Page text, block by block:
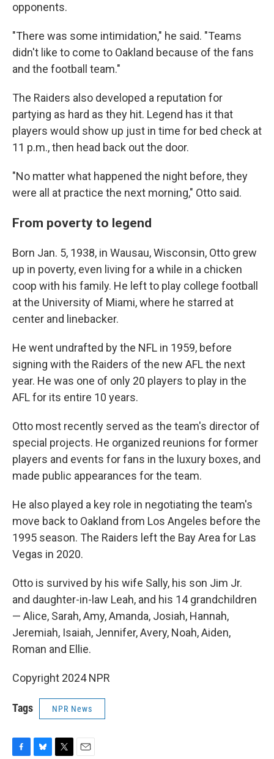
opponents.
"There was some intimidation," he said. "Teams
didn't like to come to Oakland because of the fans
and the football team."
The Raiders also developed a reputation for
partying as hard as they hit. Legend has it that
players would show up just in time for bed check at
11 p.m., then head back out the door.
"No matter what happened the night before, they
were all at practice the next morning," Otto said.
From poverty to legend
Born Jan. 5, 1938, in Wausau, Wisconsin, Otto grew
up in poverty, even living for a while in a chicken
coop with his family. He left to play college football
at the University of Miami, where he starred at
center and linebacker.
He went undrafted by the NFL in 1959, before
signing with the Raiders of the new AFL the next
year. He was one of only 20 players to play in the
AFL for its entire 10 years.
Otto most recently served as the team's director of
special projects. He organized reunions for former
players and events for fans in the luxury boxes, and
made public appearances for the team.
He also played a key role in negotiating the team's
move back to Oakland from Los Angeles before the
1995 season. The Raiders left the Bay Area for Las
Vegas in 2020.
Otto is survived by his wife Sally, his son Jim Jr.
and daughter-in-law Leah, and his 14 grandchildren
— Alice, Sarah, Amy, Amanda, Josiah, Hannah,
Jeremiah, Isaiah, Jennifer, Avery, Noah, Aiden,
Roman and Ellie.
Copyright 2024 NPR
Tags NPR News